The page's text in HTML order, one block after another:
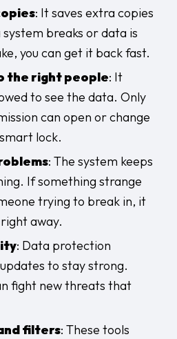
: It saves extra copies
breaks or data is
you can get it back fast.
the right people: It
to see the data. Only
can open or change
lock.
: The system keeps
If something strange
trying to break in, it
away.
: Data protection
to stay strong.
fight new threats that
filters: These tools